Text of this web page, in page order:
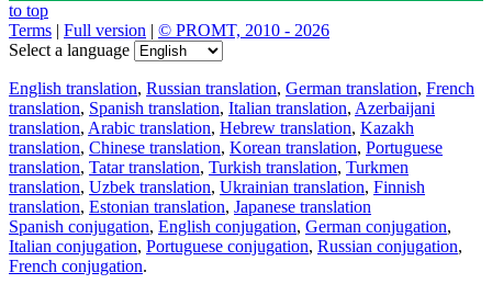
to top
Terms | Full version | © PROMT, 2010 - 2026
Select a language
English translation, Russian translation, German translation, French
translation, Spanish translation, Italian translation, Azerbaijani
translation, Arabic translation, Hebrew translation, Kazakh
translation, Chinese translation, Korean translation, Portuguese
translation, Tatar translation, Turkish translation, Turkmen
translation, Uzbek translation, Ukrainian translation, Finnish
translation, Estonian translation, Japanese translation
Spanish conjugation, English conjugation, German conjugation,
Italian conjugation, Portuguese conjugation, Russian conjugation,
French conjugation.